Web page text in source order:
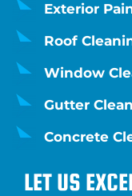
Exterior
Roof
Window
Gutter
Concrete
LET US